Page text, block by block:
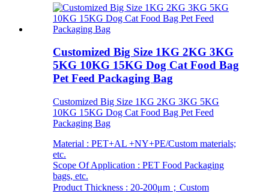
Customized Big Size 1KG 2KG 3KG
5KG 10KG 15KG Dog Cat Food Bag
Pet Feed Packaging Bag
Customized Big Size 1KG 2KG 3KG 5KG
10KG 15KG Dog Cat Food Bag Pet Feed
Packaging Bag
Material : PET+AL +NY+PE/Custom materials;
etc.
Scope Of Application : PET Food Packaging
bags, etc.
Product Thickness : 20-200μm；Custom